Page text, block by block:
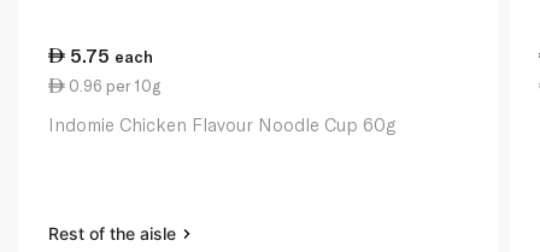
5.75 each
0.96 per 10g
Indomie Chicken Flavour Noodle Cup 60g
Rest of the aisle